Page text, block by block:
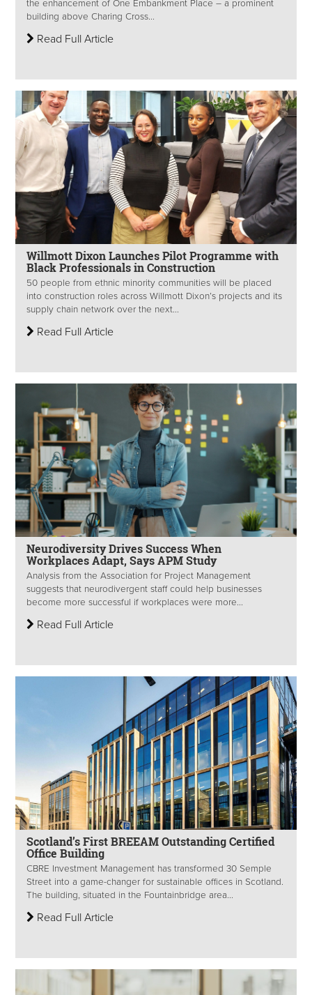
the enhancement of One Embankment Place – a prominent
building above Charing Cross...
Read Full Article
Willmott Dixon Launches Pilot Programme with
Black Professionals in Construction
50 people from ethnic minority communities will be placed
into construction roles across Willmott Dixon’s projects and its
supply chain network over the next...
Read Full Article
Neurodiversity Drives Success When
Workplaces Adapt, Says APM Study
Analysis from the Association for Project Management
suggests that neurodivergent staff could help businesses
become more successful if workplaces were more...
Read Full Article
Scotland’s First BREEAM Outstanding Certified
Office Building
CBRE Investment Management has transformed 30 Semple
Street into a game-changer for sustainable offices in Scotland.
The building, situated in the Fountainbridge area...
Read Full Article